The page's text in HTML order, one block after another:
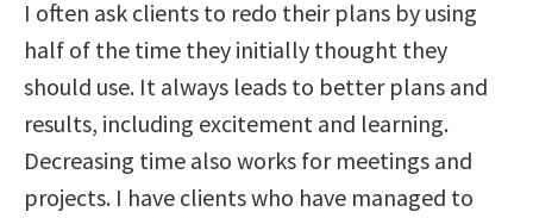
I often ask clients to redo their plans by using
half of the time they initially thought they
should use. It always leads to better plans and
results, including excitement and learning.
Decreasing time also works for meetings and
projects. I have clients who have managed to